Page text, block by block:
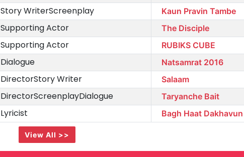
Story WriterScreenplay Kaun Pravin Tambe
Supporting Actor The Disciple
Supporting Actor RUBIKS CUBE
Dialogue Natsamrat 2016
DirectorStory Writer Salaam
DirectorScreenplayDialogue Taryanche Bait
Lyricist Bagh Haat Dakhavun
View All >>